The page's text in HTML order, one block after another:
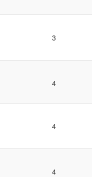
3
4
4
4